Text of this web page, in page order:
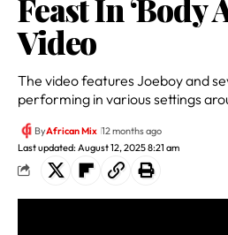
Feast In ‘Body
Video
The video features Joeboy and
performing in various settings
Last updated: August 12, 2025 8:21 am
ByAfrican Mix 12 months ago